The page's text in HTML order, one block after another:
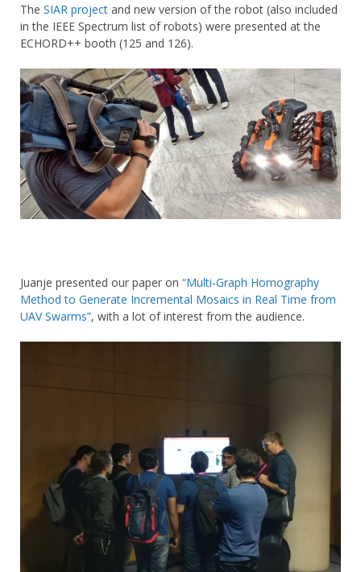
The SIAR project and new version of the robot (also included
in the IEEE Spectrum list of robots) were presented at the
ECHORD++ booth (125 and 126).
Juanje presented our paper on “Multi-Graph Homography
Method to Generate Incremental Mosaics in Real Time from
UAV Swarms”, with a lot of interest from the audience.